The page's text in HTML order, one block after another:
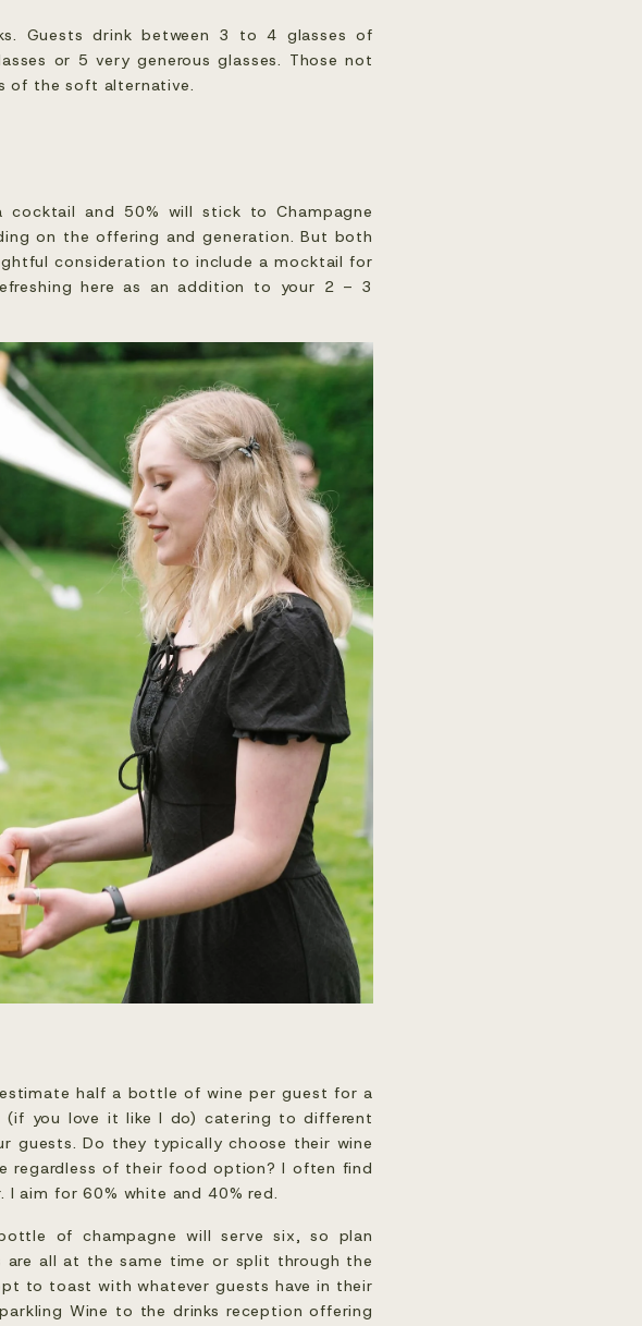
Guests drink between 3 to 4 glasses of
or 5 very generous glasses. Those not
of the soft alternative.
and 50% will stick to Champagne
on the offering and generation. But both
consideration to include a mocktail for
here as an addition to your 2 – 3
half a bottle of wine per guest for a
(if you love it like I do) catering to different
guests. Do they typically choose their wine
regardless of their food option? I often find
aim for 60% white and 40% red.
of champagne will serve six, so plan
are all at the same time or split through the
to toast with whatever guests have in their
Wine to the drinks reception offering